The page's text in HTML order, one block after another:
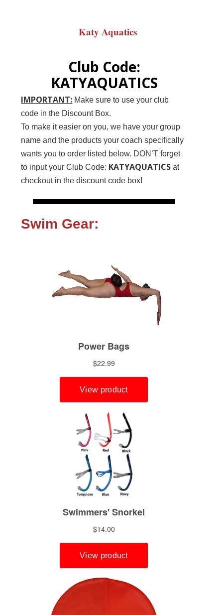
Katy Aquatics
Club Code:
KATYAQUATICS
IMPORTANT: Make sure to use your club
code in the Discount Box.
To make it easier on you, we have your group
name and the products your coach specifically
wants you to order listed below. DON’T forget
to input your Club Code: KATYAQUATICS at
checkout in the discount code box!
Swim Gear: